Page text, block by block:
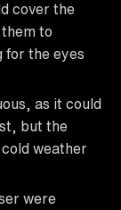
cover the
to
for the eyes
as it could
but the
weather
were